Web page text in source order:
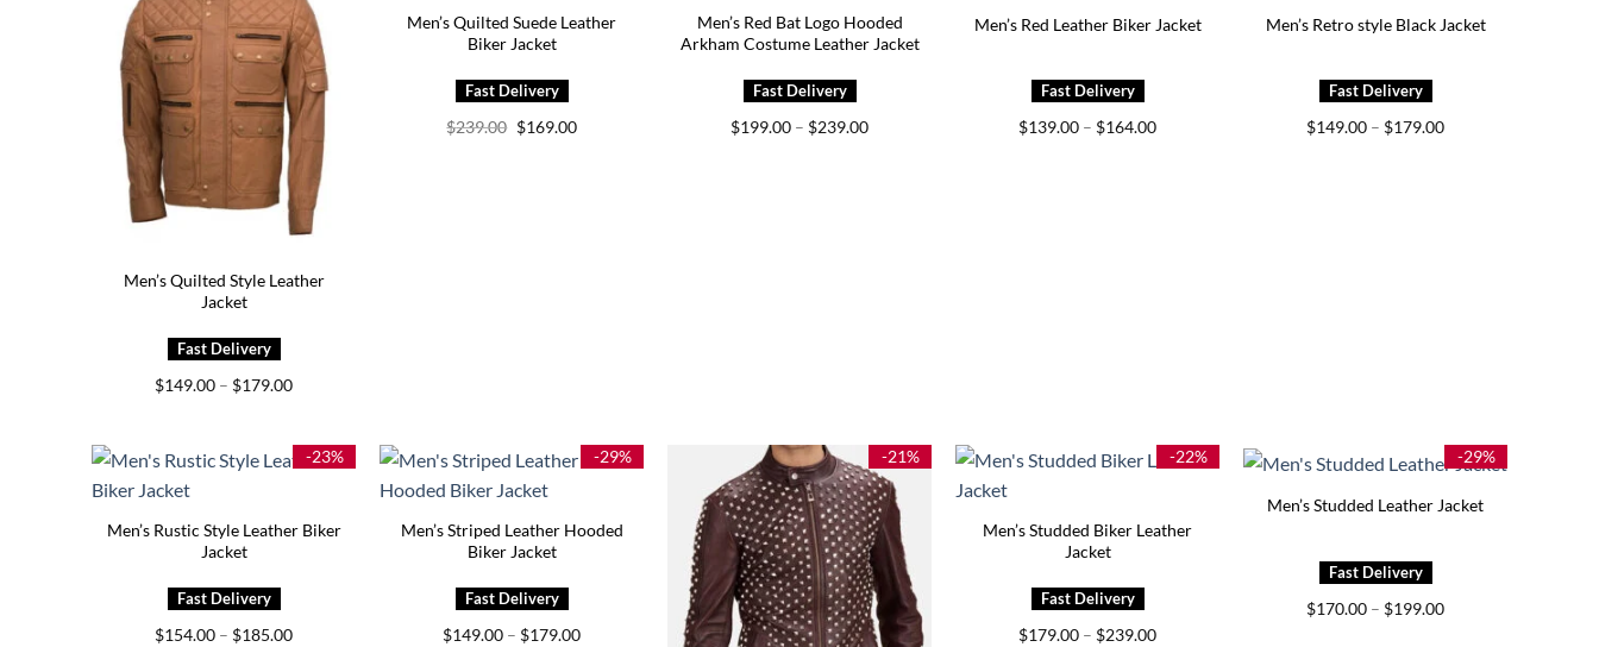
Men’s Quilted Style Leather
Jacket
$149.00 – $179.00Price
$179.00
Men’s Quilted Suede Leather
Biker Jacket
$239.00 Original
price
$169.00Current
Men’s Red Bat Logo Hooded
Arkham Costume Leather Jacket
$199.00 – $239.00Price
Men’s Red Leather Biker Jacket
$139.00 – $164.00Price
Men’s Retro style Black Jacket
$149.00 – $179.00Price
-23%
Men’s Rustic Style Leather Biker
Jacket
$154.00 – $185.00Price
-29%
Men’s Striped Leather Hooded
Biker Jacket
$149.00 – $179.00Price
-21% -22%
Men’s Studded Biker Leather
Jacket
$179.00 – $239.00Price
-29%
Men’s Studded Leather Jacket
$170.00 – $199.00Price